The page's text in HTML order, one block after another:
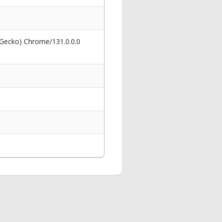
Chrome/131.0.0.0